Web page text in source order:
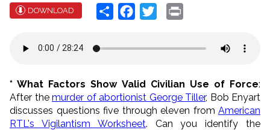
DOWNLOAD Share Facebook
Twitter
* What Factors Show Valid Civilian Use of Force:
After the murder of abortionist George Tiller, Bob Enyart
discusses questions five through eleven from American
RTL's Vigilantism Worksheet. Can you identify the